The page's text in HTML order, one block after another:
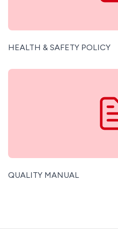
DATA PROTECTION POLICY
HEALTH & SAFETY POLICY